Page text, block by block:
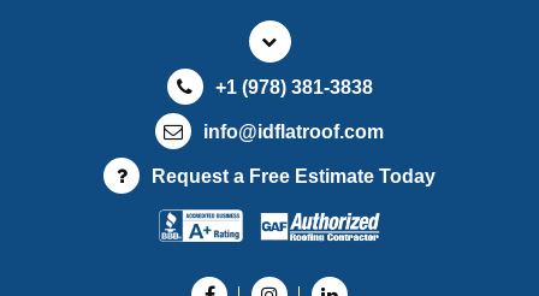
+1 (978) 381-3838
info@idflatroof.com
Request a Free Estimate Today